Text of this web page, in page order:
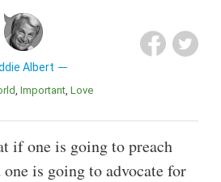
Albert
Important Love
if one is going to preach
is going to advocate for